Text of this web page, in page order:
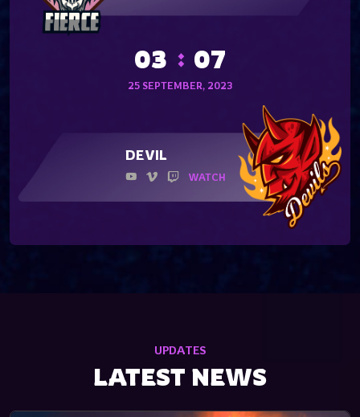
03 07
25 SEPTEMBER, 2023
DEVIL
WATCH
UPDATES
LATEST NEWS